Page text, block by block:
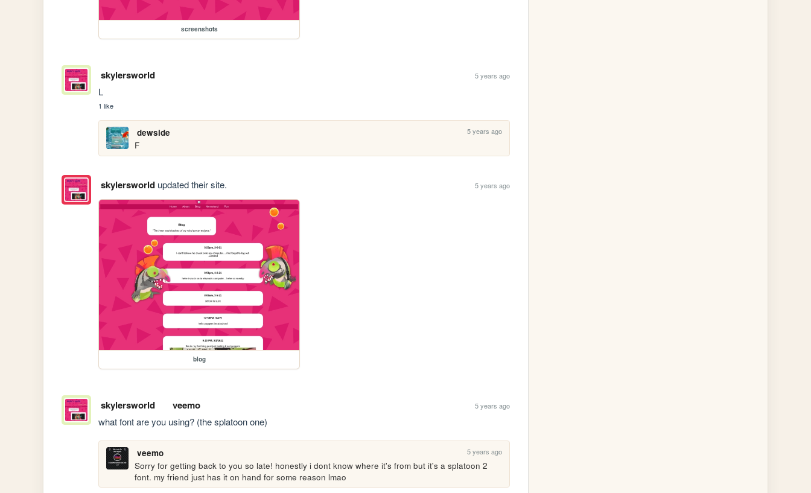
screenshots
skylersworld 5 years ago
L
1 like
dewside 5 years ago
F
skylersworldupdated their site. 5 years ago
blog
skylersworld veemo 5 years ago
what font are you using? (the splatoon one)
veemo 5 years ago
Sorry for getting back to you so late! honestly i dont know where it's from but it's a splatoon 2
font. my friend just has it on hand for some reason lmao